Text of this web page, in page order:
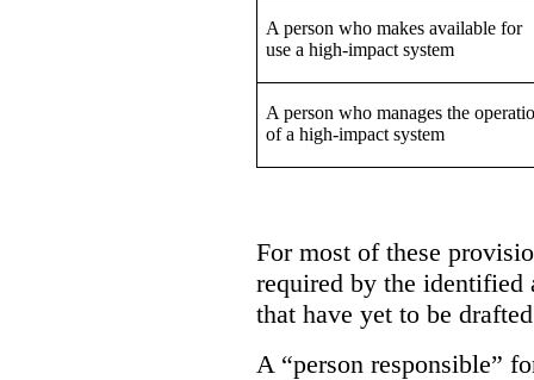
A person who makes available for
use a high-impact system
A person who manages the
of a high-impact system
For most of these
required by the identified
that have yet to be
A “person responsible”